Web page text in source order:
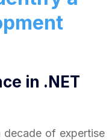
in .NET
decade of expertise